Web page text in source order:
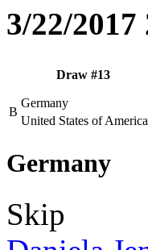
3/22/
Draw #13
B
Germany
United States of America
Germany
Skip